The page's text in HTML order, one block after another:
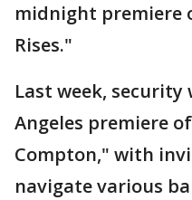
midnight premiere
Rises."
Last week,
Angeles premiere
Compton," with
navigate various